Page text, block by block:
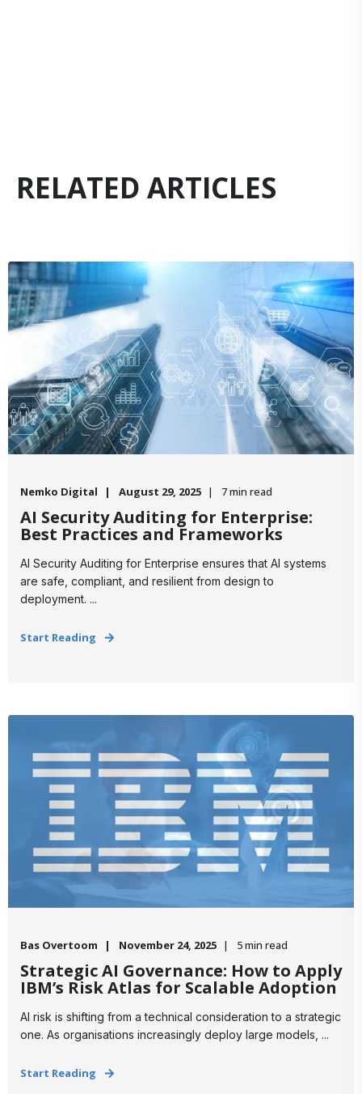
RELATED ARTICLES
Nemko Digital August 29, 2025 7 min read
AI Security Auditing for Enterprise:
Best Practices and Frameworks
AI Security Auditing for Enterprise ensures that AI systems
are safe, compliant, and resilient from design to
deployment. ...
Start Reading
Bas Overtoom November 24, 2025 5 min read
Strategic AI Governance: How to Apply
IBM’s Risk Atlas for Scalable Adoption
AI risk is shifting from a technical consideration to a strategic
one. As organisations increasingly deploy large models, ...
Start Reading